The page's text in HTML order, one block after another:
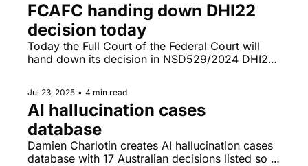
FCAFC handing down DHI22
decision today
Today the Full Court of the Federal Court will
hand down its decision in NSD529/2024 DHI22
2020), Rebekah Giles sued for professional
negligence by barrister Gina Edwards.
Jul 23, 2025 • 4 min read
AI hallucination cases
database
Damien Charlotin creates AI hallucination cases
database with 17 Australian decisions listed so